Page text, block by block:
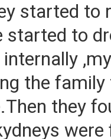
started to
started to
internally
the family
they